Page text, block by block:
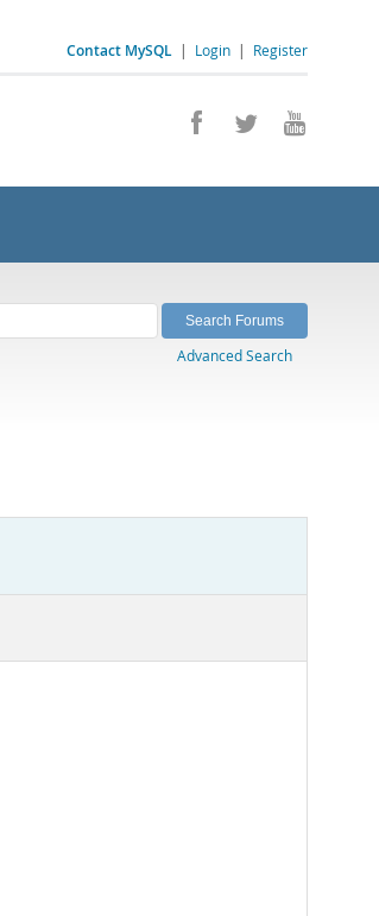
Contact MySQL | Login | Register
Advanced Search